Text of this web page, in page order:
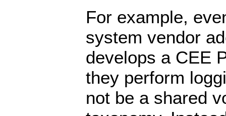
For example,
system vendor
develops a CEE
they perform
not be a shared